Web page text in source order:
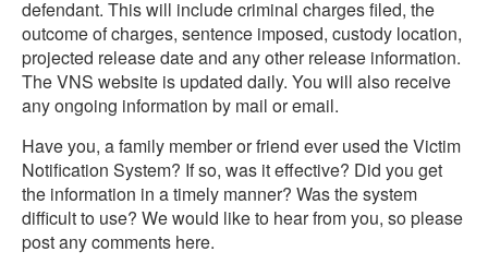
defendant. This will include criminal charges filed, the
outcome of charges, sentence imposed, custody location,
projected release date and any other release information.
The VNS website is updated daily. You will also receive
any ongoing information by mail or email.
Have you, a family member or friend ever used the Victim
Notification System? If so, was it effective? Did you get
the information in a timely manner? Was the system
difficult to use? We would like to hear from you, so please
post any comments here.